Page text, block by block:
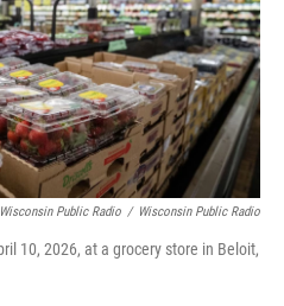
Public Radio / Wisconsin Public Radio
10, 2026, at a grocery store in Beloit,